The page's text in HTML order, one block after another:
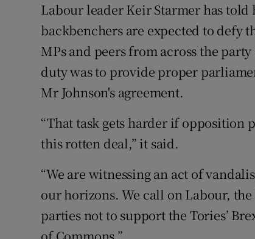
Labour leader Keir Starmer has
backbenchers are expected to defy
MPs and peers from across the
duty was to provide proper
Mr Johnson's agreement.
“That task gets harder if
this rotten deal,” it said.
“We are witnessing an act of
our horizons. We call on Labour,
parties not to support the Tories’